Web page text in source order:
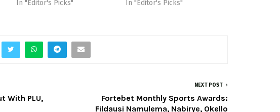
In "Editor's Picks"
In "Editor's Picks"
With PLU,
NEXT POST
Fortebet Monthly Sports Awards:
Fildausi Namulema, Nabirye, Okello